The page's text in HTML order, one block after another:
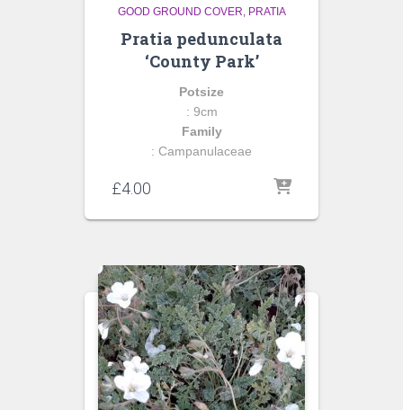
GOOD GROUND COVER PRATIA
Pratia pedunculata
‘County Park’
Potsize
: 9cm
Family
: Campanulaceae
£4.00